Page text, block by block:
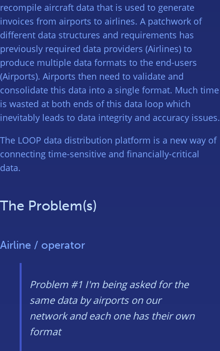
recompile aircraft data that is used to generate
invoices from airports to airlines. A patchwork of
different data structures and requirements has
previously required data providers (Airlines) to
produce multiple data formats to the end-users
(Airports). Airports then need to validate and
consolidate this data into a single format. Much time
is wasted at both ends of this data loop which
inevitably leads to data integrity and accuracy issues.
The LOOP data distribution platform is a new way of
connecting time-sensitive and financially-critical
data.
The Problem(s)
Airline / operator
Problem #1 I'm being asked for the
same data by airports on our
network and each one has their own
format